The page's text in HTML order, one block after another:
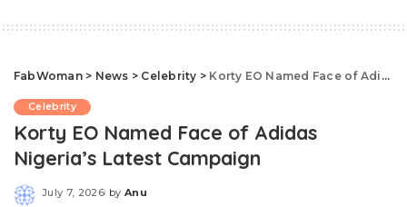
FabWoman> News > Celebrity > Korty EO Named Face of Adidas Nigeria’s Latest Campaign
Celebrity
Korty EO Named Face of Adidas
Nigeria’s Latest Campaign
July 7, 2026
Posted
by Anu